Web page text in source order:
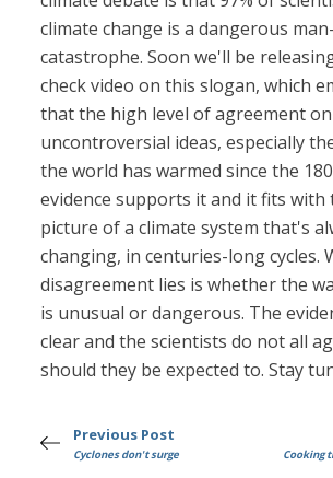
climate change is a dangerous
catastrophe. Soon we'll be
check video on this slogan, which
that the high level of agreement
uncontroversial ideas, especially
the world has warmed since the
evidence supports it and it fits with
picture of a climate system that's
changing, in centuries-long cycles.
disagreement lies is whether the
is unusual or dangerous. The
clear and the scientists do not all
should they be expected to. Stay
Previous Post
Cyclones don't surge Cooking